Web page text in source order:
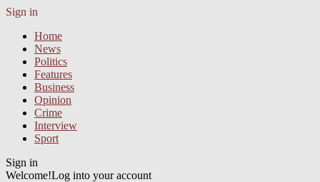
Sign in
Home
News
Politics
Features
Business
Opinion
Crime
Interview
Sport
Sign in
Welcome!Log into your account